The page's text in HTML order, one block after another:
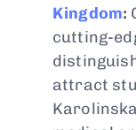
Kingdom:
cutting-
attract